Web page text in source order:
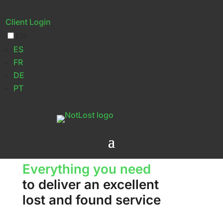
Client Login
ES
FR
DE
PT
Everything you need
to deliver an excellent
lost and found service